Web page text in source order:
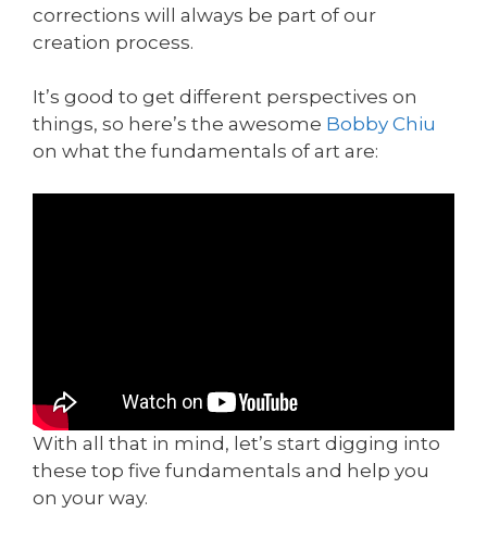
corrections will always be part of our
creation process.
It’s good to get different perspectives on
things, so here’s the awesome Bobby Chiu
on what the fundamentals of art are:
With all that in mind, let’s start digging into
these top five fundamentals and help you
on your way.